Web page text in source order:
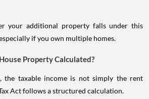
your additional property falls under this
if you own multiple homes.
Property Calculated?
the taxable income is not simply the rent
Act follows a structured calculation.